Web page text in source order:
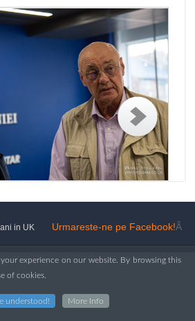
Urmareste-ne pe Facebook!Â
in UK
experience on our website. By browsing this
of cookies.
understood! More Info